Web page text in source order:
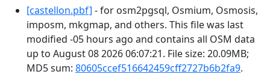
[castellon.pbf] - for osm2pgsql, Osmium, Osmosis,
imposm, mkgmap, and others. This file was last
modified -05 hours ago and contains all OSM data
up to August 08 2026 06:07:21. File size: 20.09MB;
MD5 sum: 80605ccef516642459cff2727b6b2fa9.